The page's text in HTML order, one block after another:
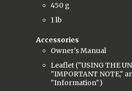
450 g
1 lb
Accessories
Owner's Manual
Leaflet ("USING THE
"IMPORTANT NOTE,"
"Information")